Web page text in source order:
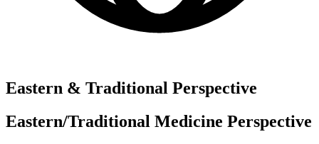
Eastern & Traditional Perspective
Eastern/Traditional Medicine Perspective